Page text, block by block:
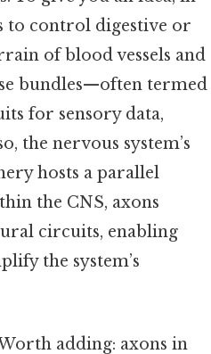
to control digestive or
of blood vessels and
bundles—often termed
for sensory data,
the nervous system’s
hosts a parallel
the CNS, axons
circuits, enabling
the system’s
adding: axons in